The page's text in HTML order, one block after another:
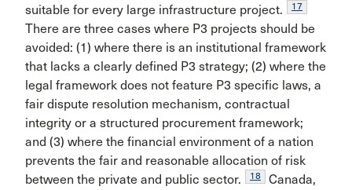
suitable for every large infrastructure project.
17
There are three cases where P3 projects should be
avoided: (1) where there is an institutional framework
that lacks a clearly defined P3 strategy; (2) where the
legal framework does not feature P3 specific laws, a
fair dispute resolution mechanism, contractual
integrity or a structured procurement framework;
and (3) where the financial environment of a nation
prevents the fair and reasonable allocation of risk
between the private and public sector.
18
Canada,